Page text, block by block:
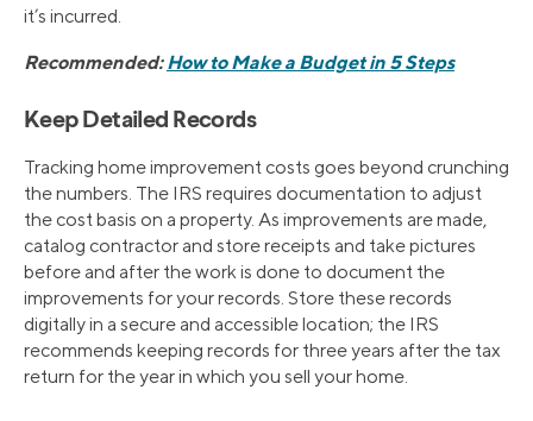
it’s incurred.
Recommended:How to Make a Budget in 5 Steps
Keep Detailed Records
Tracking home improvement costs goes beyond crunching
the numbers. The IRS requires documentation to adjust
the cost basis on a property. As improvements are made,
catalog contractor and store receipts and take pictures
before and after the work is done to document the
improvements for your records. Store these records
digitally in a secure and accessible location; the IRS
recommends keeping records for three years after the tax
return for the year in which you sell your home.